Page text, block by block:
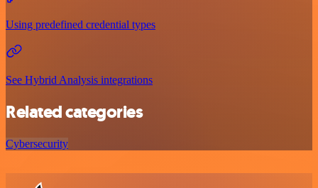
Using predefined credential types
See Hybrid Analysis integrations
Related categories
Cybersecurity